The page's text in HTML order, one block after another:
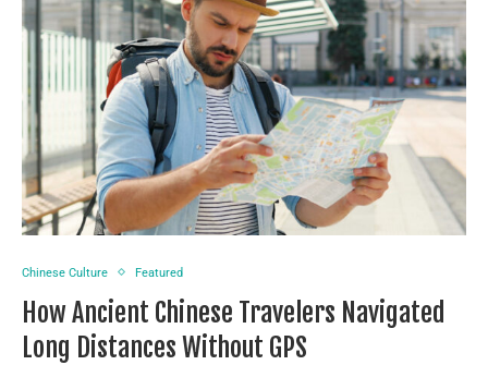
Chinese Culture Featured
How Ancient Chinese Travelers Navigated
Long Distances Without GPS